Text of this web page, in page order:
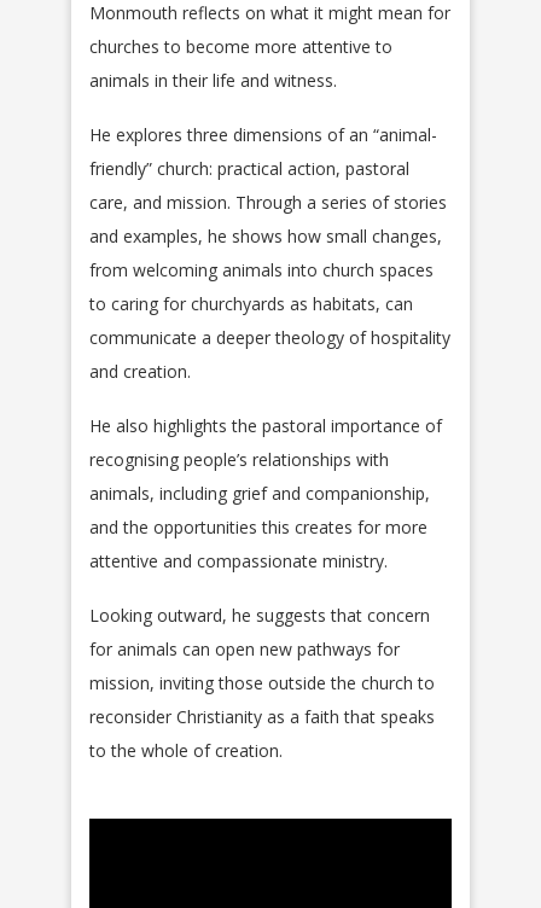
Monmouth reflects on what it might mean for
churches to become more attentive to
animals in their life and witness.
He explores three dimensions of an “animal-
friendly” church: practical action, pastoral
care, and mission. Through a series of stories
and examples, he shows how small changes,
from welcoming animals into church spaces
to caring for churchyards as habitats, can
communicate a deeper theology of hospitality
and creation.
He also highlights the pastoral importance of
recognising people’s relationships with
animals, including grief and companionship,
and the opportunities this creates for more
attentive and compassionate ministry.
Looking outward, he suggests that concern
for animals can open new pathways for
mission, inviting those outside the church to
reconsider Christianity as a faith that speaks
to the whole of creation.